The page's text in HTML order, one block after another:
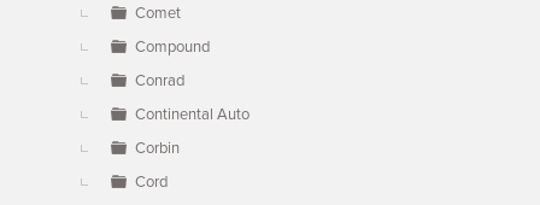
Comet
Compound
Conrad
Continental Auto
Corbin
Cord